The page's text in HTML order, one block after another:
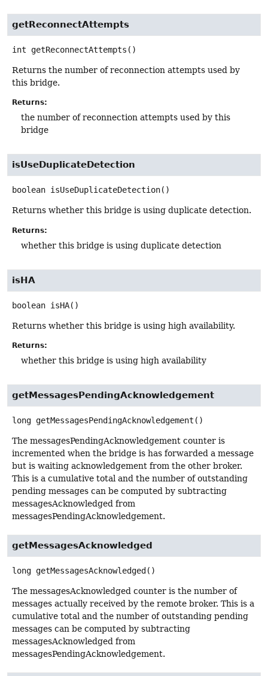
getReconnectAttempts
int getReconnectAttempts ()
Returns the number of reconnection attempts used by
this bridge.
Returns:
the number of reconnection attempts used by this
bridge
isUseDuplicateDetection
boolean isUseDuplicateDetection()
Returns whether this bridge is using duplicate detection.
Returns:
whether this bridge is using duplicate detection
isHA
boolean isHA()
Returns whether this bridge is using high availability.
Returns:
whether this bridge is using high availability
getMessagesPendingAcknowledgement
long getMessagesPendingAcknowledgement ()
The messagesPendingAcknowledgement counter is
incremented when the bridge is has forwarded a message
but is waiting acknowledgement from the other broker.
This is a cumulative total and the number of outstanding
pending messages can be computed by subtracting
messagesAcknowledged from
messagesPendingAcknowledgement.
getMessagesAcknowledged
long getMessagesAcknowledged ()
The messagesAcknowledged counter is the number of
messages actually received by the remote broker. This is a
cumulative total and the number of outstanding pending
messages can be computed by subtracting
messagesAcknowledged from
messagesPendingAcknowledgement.